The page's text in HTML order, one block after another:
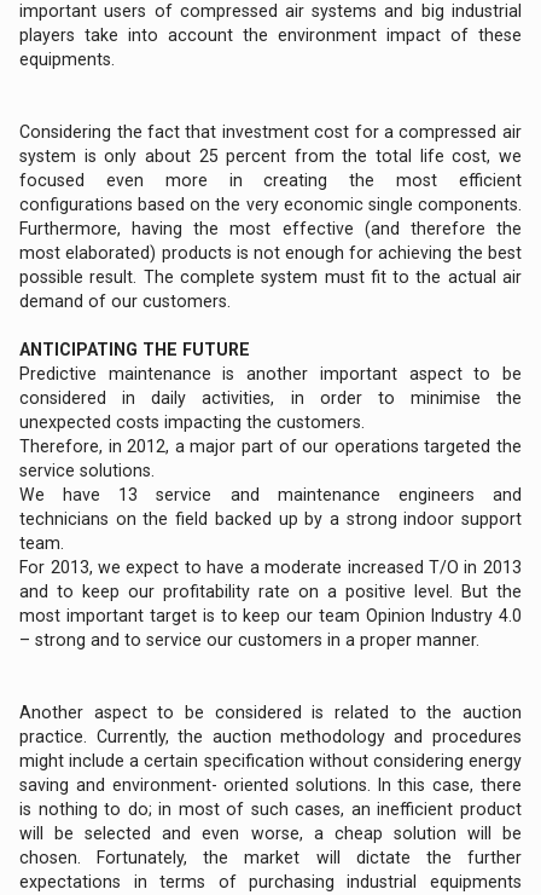
important users of compressed air systems and big industrial
players take into account the environment impact of these
equipments.
Considering the fact that investment cost for a compressed air
system is only about 25 percent from the total life cost, we
focused even more in creating the most efficient
configurations based on the very economic single components.
Furthermore, having the most effective (and therefore the
most elaborated) products is not enough for achieving the best
possible result. The complete system must fit to the actual air
demand of our customers.
ANTICIPATING THE FUTURE
Predictive maintenance is another important aspect to be
considered in daily activities, in order to minimise the
unexpected costs impacting the customers.
Therefore, in 2012, a major part of our operations targeted the
service solutions.
We have 13 service and maintenance engineers and
technicians on the field backed up by a strong indoor support
team.
For 2013, we expect to have a moderate increased T/O in 2013
and to keep our profitability rate on a positive level. But the
most important target is to keep our team Opinion Industry 4.0
– strong and to service our customers in a proper manner.
Another aspect to be considered is related to the auction
practice. Currently, the auction methodology and procedures
might include a certain specification without considering energy
saving and environment- oriented solutions. In this case, there
is nothing to do; in most of such cases, an inefficient product
will be selected and even worse, a cheap solution will be
chosen. Fortunately, the market will dictate the further
expectations in terms of purchasing industrial equipments